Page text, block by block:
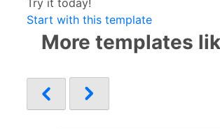
Start with this template
More templates